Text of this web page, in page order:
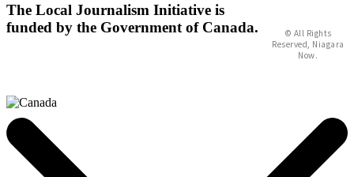
The Local Journalism Initiative is
funded by the Government of Canada.
© All Rights
Reserved, Niagara
Now.